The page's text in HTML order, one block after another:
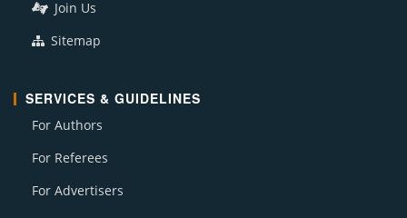
Join Us
Sitemap
SERVICES & GUIDELINES
For Authors
For Referees
For Advertisers